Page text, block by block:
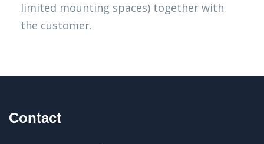
limited mounting spaces) together with
the customer.
Contact